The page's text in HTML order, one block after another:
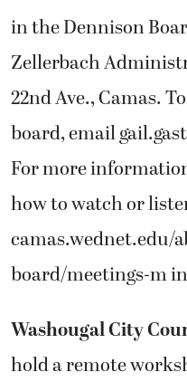
in the Dennison
Zellerbach
22nd Ave., Camas.
board, email
For more
how to watch or
camas.wednet.edu/
board/meetings-m
Washougal City
hold a remote